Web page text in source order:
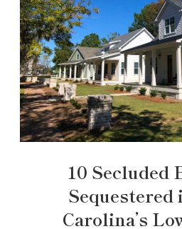
10 Secluded
Sequestered
Carolina’s